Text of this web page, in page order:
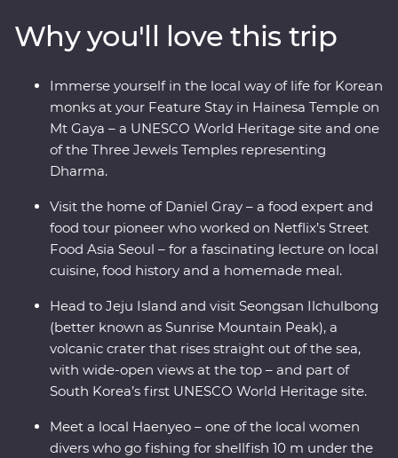
a bibimbap in Jeonju, visit a brassware store and
workshop and learn about the town’s rich art culture.
Walk through bamboo forests before heading for Mt
Gaya’s Hainesa Temple, where you’ll stay overnight,
meditate like the monks and chat with a local monk
over tea. Visit the historic coastal city of Mokpo, ride a
record-breaking cable car up Mount Yudal, and meet
folklore through song and music. End the day on Jeju
Island and chat with a local Haenyeo woman before
visiting UNESCO’s Seongsan Ilchulbong for the most
scenic views in Korea!
Why you'll love this trip
Immerse yourself in the local way of life for Korean
monks at your Feature Stay in Hainesa Temple on
Mt Gaya – a UNESCO World Heritage site and one
of the Three Jewels Temples representing
Dharma.
Visit the home of Daniel Gray – a food expert and
food tour pioneer who worked on Netflix’s Street
Food Asia Seoul – for a fascinating lecture on local
cuisine, food history and a homemade meal.
Head to Jeju Island and visit Seongsan Ilchulbong
(better known as Sunrise Mountain Peak), a
volcanic crater that rises straight out of the sea,
with wide-open views at the top – and part of
South Korea’s first UNESCO World Heritage site.
Meet a local Haenyeo – one of the local women
divers who go fishing for shellfish 10 m under the